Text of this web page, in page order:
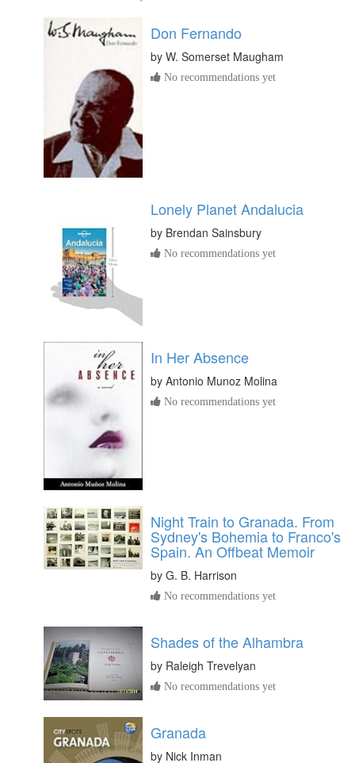
Don Fernando
by W. Somerset Maugham
No recommendations yet
Lonely Planet Andalucia
by Brendan Sainsbury
No recommendations yet
In Her Absence
by Antonio Munoz Molina
No recommendations yet
Night Train to Granada. From
Sydney's Bohemia to Franco's
Spain. An Offbeat Memoir
by G. B. Harrison
No recommendations yet
Shades of the Alhambra
by Raleigh Trevelyan
No recommendations yet
Granada
by Nick Inman